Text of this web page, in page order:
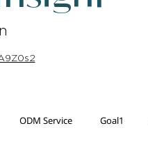
ODM Service Goal1